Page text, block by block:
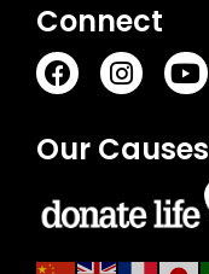
Connect
Our Causes